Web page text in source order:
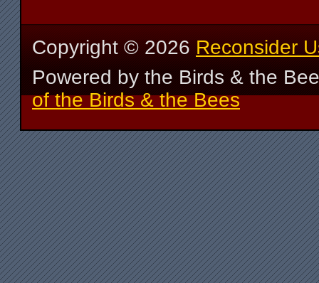
Copyright ©2026Reconsider
Powered by the Birds & the
of the Birds & the Bees